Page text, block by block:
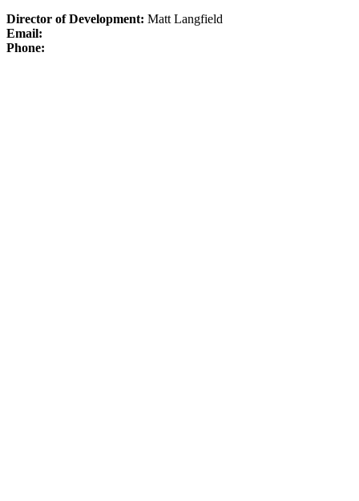
Director of Development: Matt Langfield
Email:
Phone: